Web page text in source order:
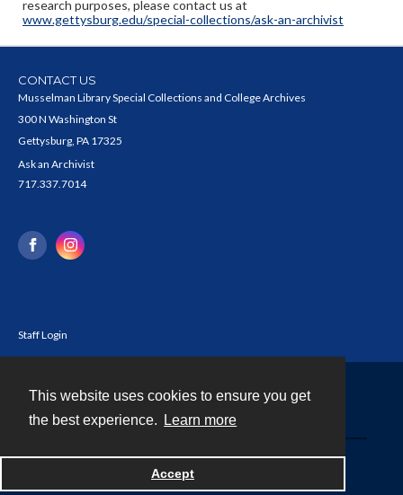
This website uses cookies to ensure you get
the best experience.
Learn more
Accept
research purposes, please contact us at
www.gettysburg.edu/special-collections/ask-an-archivist
CONTACT US
Musselman Library Special Collections and College Archives
300 N Washington St
Gettysburg, PA 17325
Ask an Archivist
717.337.7014
Staff Login
Powered by